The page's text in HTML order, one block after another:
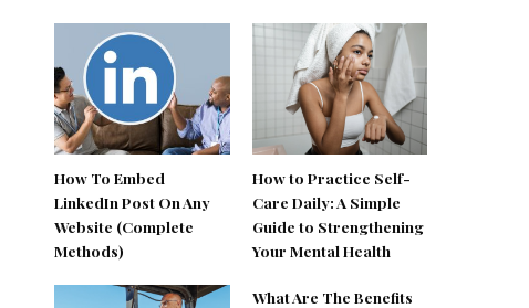
How To Embed
LinkedIn Post On Any
Website (Complete
Methods)
How to Practice Self-
Care Daily: A Simple
Guide to Strengthening
Your Mental Health
What Are The Benefits